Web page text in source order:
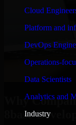
Cloud
Platform and
DevOps
Operations-
Data Scientists
Analytics and
Industry
Why
8base